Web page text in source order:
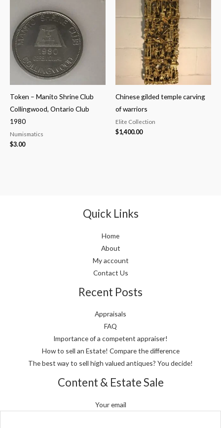
Token – Manito Shrine Club
Collingwood, Ontario Club
1980
Numismatics
$3.00
Chinese gilded temple carving
of warriors
Elite Collection
$1,400.00
Quick Links
Home
About
My account
Contact Us
Recent Posts
Appraisals
FAQ
Importance of a competent appraiser!
How to sell an Estate! Compare the difference
The best way to sell high valued antiques? You decide!
Content & Estate Sale
Your email